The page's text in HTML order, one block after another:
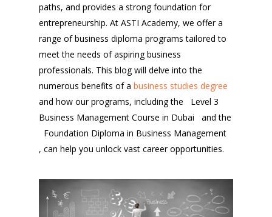
paths, and provides a strong foundation for
entrepreneurship. At ASTI Academy, we offer a
range of business diploma programs tailored to
meet the needs of aspiring business
professionals. This blog will delve into the
numerous benefits of abusiness studies degree
and how our programs, including the Level 3
Business Management Course in Dubai and the
Foundation Diploma in Business Management
, can help you unlock vast career opportunities.